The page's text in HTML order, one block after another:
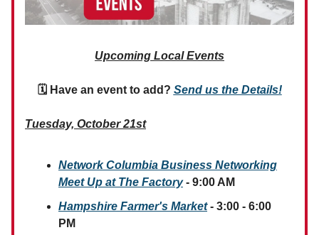
Upcoming Local Events
🗓 Have an event to add? Send us the Details!
Tuesday, October 21st
Network Columbia Business Networking
Meet Up at The Factory- 9:00 AM
Hampshire Farmer's Market - 3:00 - 6:00
PM